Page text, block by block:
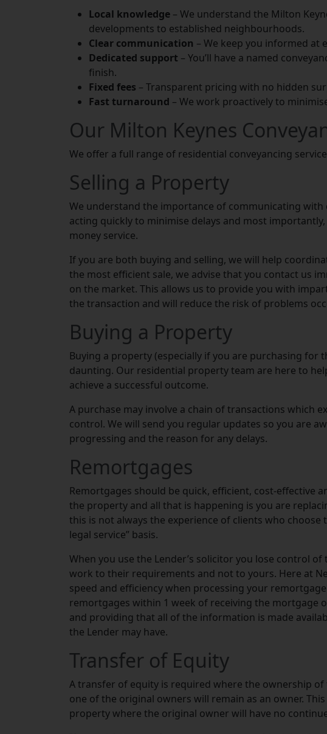
Local knowledge – We understand the Milton
developments to established neighbourhoods.
Clear communication – We keep you informed at
Dedicated support – You’ll have a named
finish.
Fixed fees – Transparent pricing with no hidden
Fast turnaround – We work proactively to
Our Milton Keynes
We offer a full range of residential conveyancing
Selling a Property
We understand the importance of communicating with
acting quickly to minimise delays and most
money service.
If you are both buying and selling, we will help
the most efficient sale, we advise that you contact us
on the market. This allows us to provide you with
the transaction and will reduce the risk of problems
Buying a Property
Buying a property (especially if you are purchasing for
daunting. Our residential property team are here to
achieve a successful outcome.
A purchase may involve a chain of transactions which
control. We will send you regular updates so you are
progressing and the reason for any delays.
Remortgages
Remortgages should be quick, efficient, cost-effective
the property and all that is happening is you are
this is not always the experience of clients who choose
legal service” basis.
When you use the Lender’s solicitor you lose control
work to their requirements and not to yours. Here at
speed and efficiency when processing your
remortgages within 1 week of receiving the mortgage
and providing that all of the information is made
the Lender may have.
Transfer of Equity
A transfer of equity is required where the ownership
one of the original owners will remain as an owner.
property where the original owner will have no